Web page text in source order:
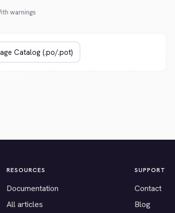
warnings
RESOURCES
Documentation
All articles
SUPPORT
Contact
Blog